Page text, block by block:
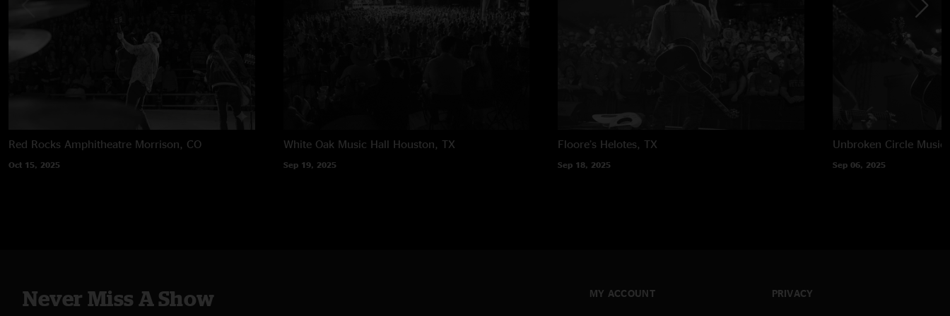
Red Rocks Amphitheatre Morrison, CO
Oct 15, 2025
White Oak Music Hall Houston, TX
Sep 19, 2025
Floore’s Helotes, TX
Sep 18, 2025
Unbroken Circle Music
Sep 06, 2025
Never Miss A Show MY ACCOUNT PRIVACY